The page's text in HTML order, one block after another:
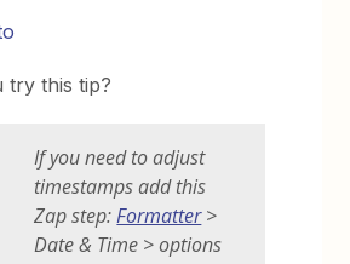
try this tip?
If you need to adjust
timestamps add this
Zap step:Formatter>
Date & Time > options